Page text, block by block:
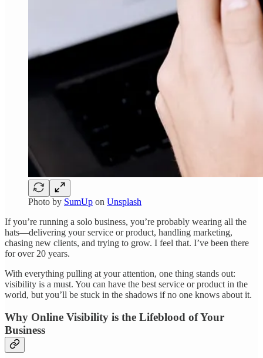
Photo by SumUp on Unsplash
If you’re running a solo business, you’re probably wearing all the
hats—delivering your service or product, handling marketing,
chasing new clients, and trying to grow. I feel that. I’ve been there
for over 20 years.
With everything pulling at your attention, one thing stands out:
visibility is a must. You can have the best service or product in the
world, but you’ll be stuck in the shadows if no one knows about it.
Why Online Visibility is the Lifeblood of Your
Business